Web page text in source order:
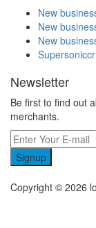
New
New
New
Newsletter
Be first to find out
merchants.
Signup
Copyright © 2026